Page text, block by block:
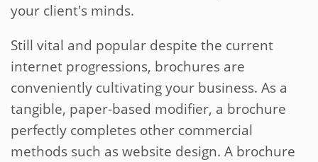
your client's minds.
Still vital and popular despite the current
internet progressions, brochures are
conveniently cultivating your business. As a
tangible, paper-based modifier, a brochure
perfectly completes other commercial
methods such as website design. A brochure